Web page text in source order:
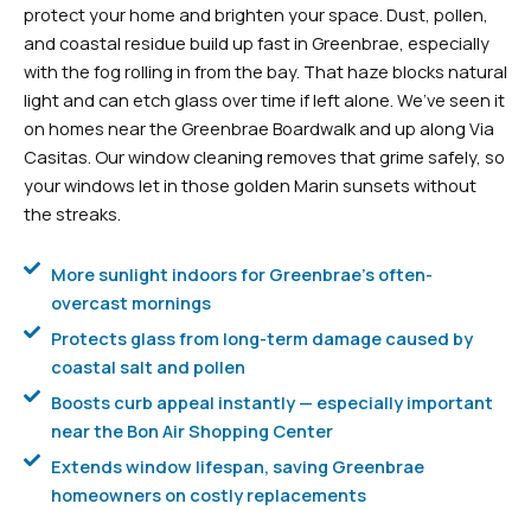
protect your home and brighten your space. Dust, pollen,
and coastal residue build up fast in Greenbrae, especially
with the fog rolling in from the bay. That haze blocks natural
light and can etch glass over time if left alone. We’ve seen it
on homes near the Greenbrae Boardwalk and up along Via
Casitas. Our window cleaning removes that grime safely, so
your windows let in those golden Marin sunsets without
the streaks.
More sunlight indoors for Greenbrae's often-
overcast mornings
Protects glass from long-term damage caused by
coastal salt and pollen
Boosts curb appeal instantly — especially important
near the Bon Air Shopping Center
Extends window lifespan, saving Greenbrae
homeowners on costly replacements